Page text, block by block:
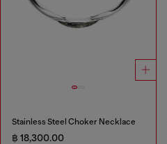
Stainless Steel Choker Necklace
฿ 18,300.00